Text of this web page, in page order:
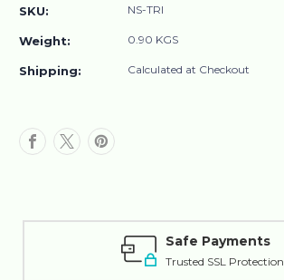
Triple
Loss
Triple
SKU: NS-TRI
Weight: 0.90 KGS
Shipping: Calculated at Checkout
Safe Payments
Trusted SSL Protection